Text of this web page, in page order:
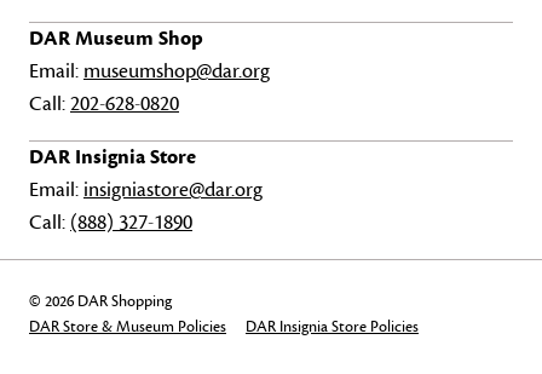
DAR Museum Shop
Email: museumshop@dar.org
Call:202-628-0820
DAR Insignia Store
Email: insigniastore@dar.org
Call: (888) 327-1890
© 2026 DAR Shopping
DAR Store & Museum Policies
DAR Insignia Store Policies